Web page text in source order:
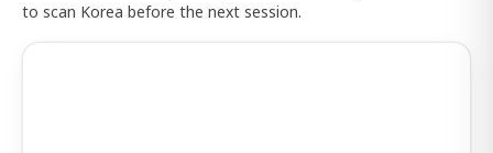
to scan Korea before the next session.